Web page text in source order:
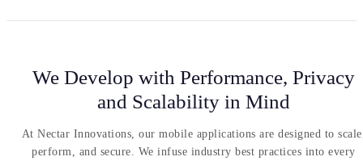
We Develop with Performance, Privacy
and Scalability in Mind
At Nectar Innovations, our mobile applications are designed to
perform, and secure. We infuse industry best practices into every